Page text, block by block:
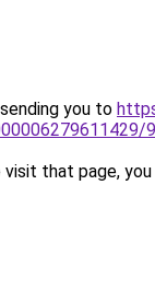
you to
that page, you